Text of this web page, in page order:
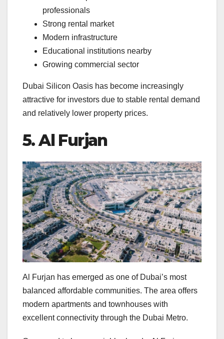
professionals
Strong rental market
Modern infrastructure
Educational institutions nearby
Growing commercial sector
Dubai Silicon Oasis has become increasingly
attractive for investors due to stable rental demand
and relatively lower property prices.
5. Al Furjan
Al Furjan has emerged as one of Dubai’s most
balanced affordable communities. The area offers
modern apartments and townhouses with
excellent connectivity through the Dubai Metro.